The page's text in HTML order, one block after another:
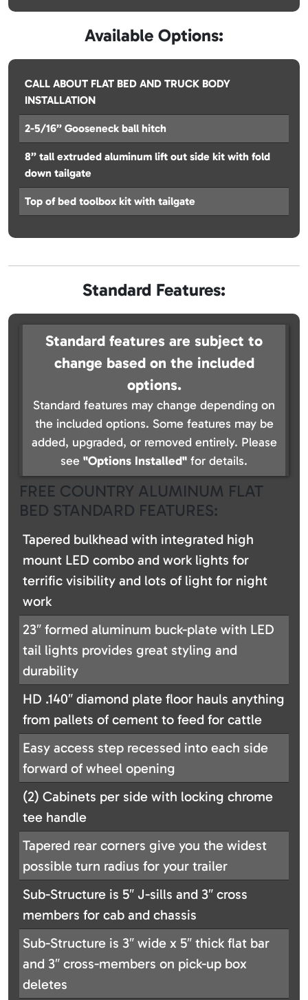
Available Options:
CALL ABOUT FLAT BED AND TRUCK BODY
INSTALLATION
2-5/16” Gooseneck ball hitch
8” tall extruded aluminum lift out side kit with fold
down tailgate
Top of bed toolbox kit with tailgate
Standard Features:
Standard features are subject to
change based on the included
options.
Standard features may change depending on
the included options. Some features may be
added, upgraded, or removed entirely. Please
see "Options Installed" for details.
FREE COUNTRY ALUMINUM FLAT
BED STANDARD FEATURES:
Tapered bulkhead with integrated high
mount LED combo and work lights for
terrific visibility and lots of light for night
work
23″ formed aluminum buck-plate with LED
tail lights provides great styling and
durability
HD .140″ diamond plate floor hauls anything
from pallets of cement to feed for cattle
Easy access step recessed into each side
forward of wheel opening
(2) Cabinets per side with locking chrome
tee handle
Tapered rear corners give you the widest
possible turn radius for your trailer
Sub-Structure is 5″ J-sills and 3″ cross
members for cab and chassis
Sub-Structure is 3″ wide x 5″ thick flat bar
and 3″ cross-members on pick-up box
deletes